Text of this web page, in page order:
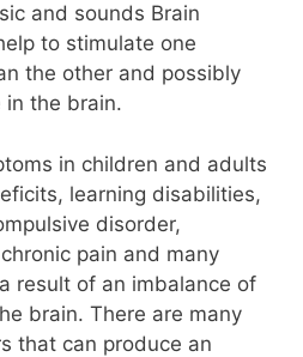
and sounds Brain
to stimulate one
the other and possibly
in the brain.
in children and adults
learning disabilities,
disorder,
pain and many
result of an imbalance of
brain. There are many
that can produce an